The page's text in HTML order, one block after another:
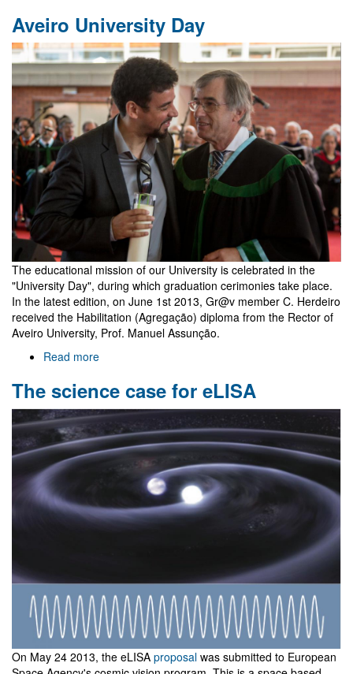
-
Aveiro University Day
The educational mission of our University is celebrated in the
"University Day", during which graduation cerimonies take place.
In the latest edition, on June 1st 2013, Gr@v member C. Herdeiro
received the Habilitation (Agregação) diploma from the Rector of
Aveiro University, Prof. Manuel Assunção.
Read more
University
The science case for eLISA
On May 24 2013, the eLISA proposal was submitted to European